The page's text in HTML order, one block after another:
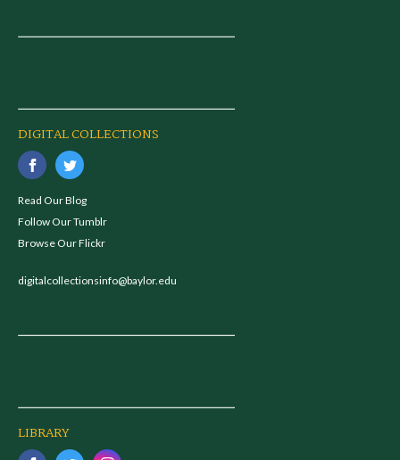
DIGITAL COLLECTIONS
Read Our Blog
Follow Our Tumblr
Browse Our Flickr
digitalcollectionsinfo@baylor.edu
LIBRARY